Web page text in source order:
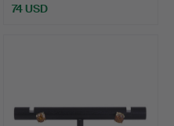
74 USD